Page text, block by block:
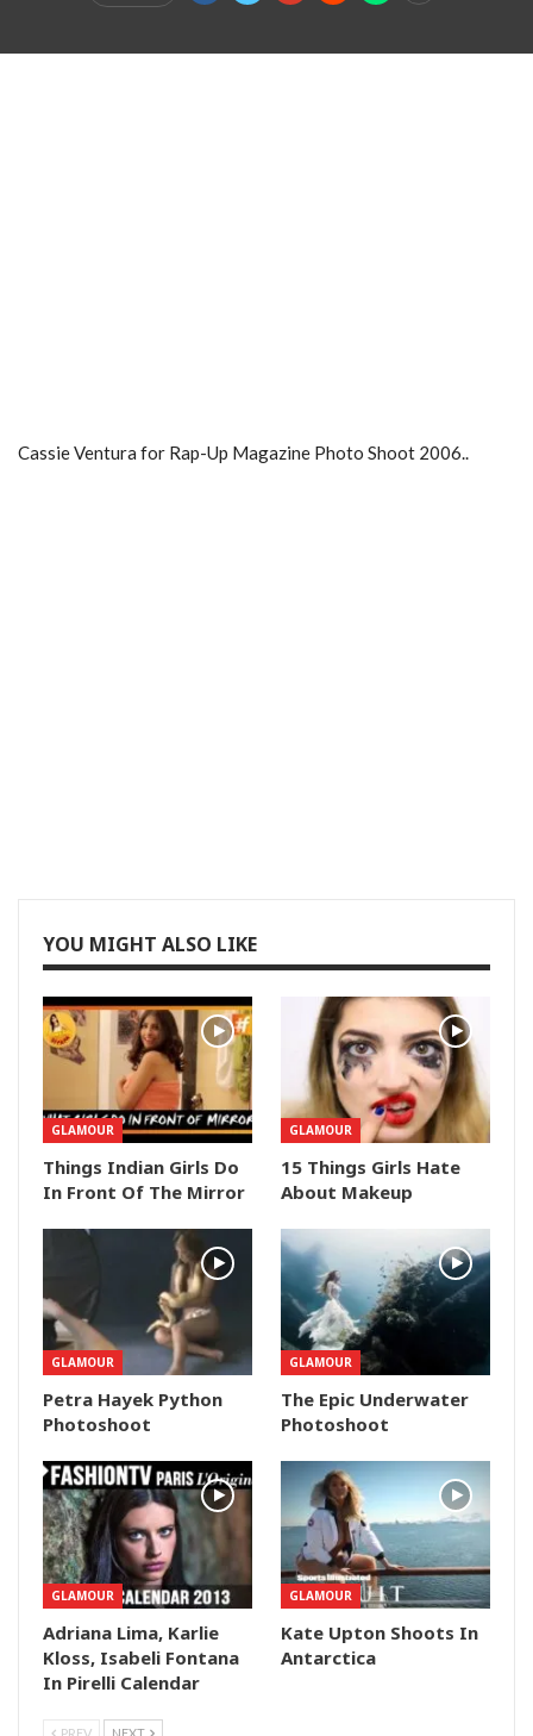
Cassie Ventura for Rap-Up Magazine Photo Shoot 2006..
YOU MIGHT ALSO LIKE
GLAMOUR
Things Indian Girls Do
In Front Of The Mirror
GLAMOUR
15 Things Girls Hate
About Makeup
GLAMOUR
Petra Hayek Python
Photoshoot
GLAMOUR
The Epic Underwater
Photoshoot
GLAMOUR
Adriana Lima, Karlie
Kloss, Isabeli Fontana
In Pirelli Calendar
GLAMOUR
Kate Upton Shoots In
Antarctica
PREV NEXT